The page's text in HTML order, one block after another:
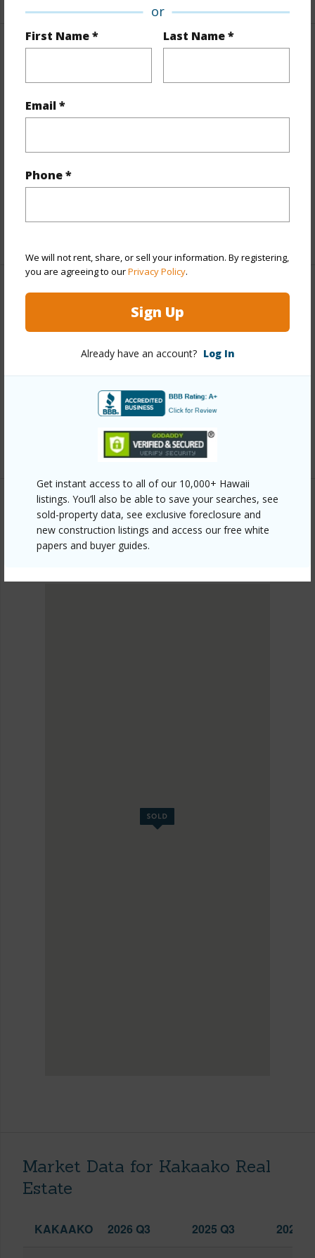
or
First Name * Last Name *
Email *
Phone *
We will not rent, share, or sell your information. By registering,
you are agreeing to ourPrivacy Policy.
Sign Up
Already have an account? Log In
Get instant access to all of our 10,000+ Hawaii
listings. You’ll also be able to save your searches, see
sold-property data, see exclusive foreclosure and
new construction listings and access our free white
papers and buyer guides.
View Mountain
Construction Above Ground,Concrete
Parking Available
Other
Link to this page
https://www.locationshawaii.com/buy/oahu/metro-
honolulu/kakaako/988-halekauwila-street-3012/?
mls=202603336&allow=true
Listing courtesy Coldwell Banker Realty (808) 676-
METRO HONOLULU
KAKAAKO
Market Data for Kakaako Real
Estate
KAKAAKO 2026 Q3 2025 Q3 2026